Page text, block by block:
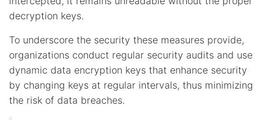
decryption keys.
To underscore the security these measures provide,
organizations conduct regular security audits and use
dynamic data encryption keys that enhance security
by changing keys at regular intervals, thus minimizing
the risk of data breaches.